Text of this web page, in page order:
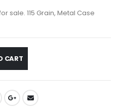
sale. 115 Grain, Metal Case
CART